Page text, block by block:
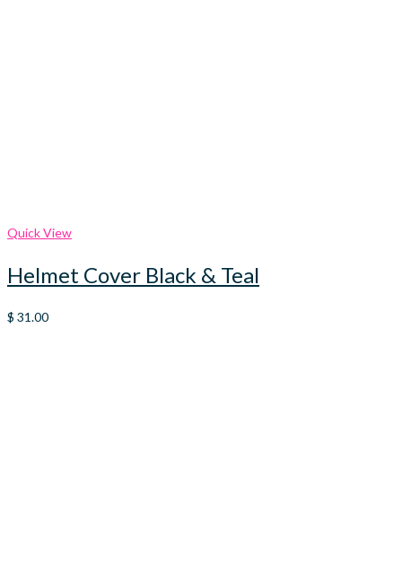
Quick View
Helmet Cover Black & Teal
$ 31.00